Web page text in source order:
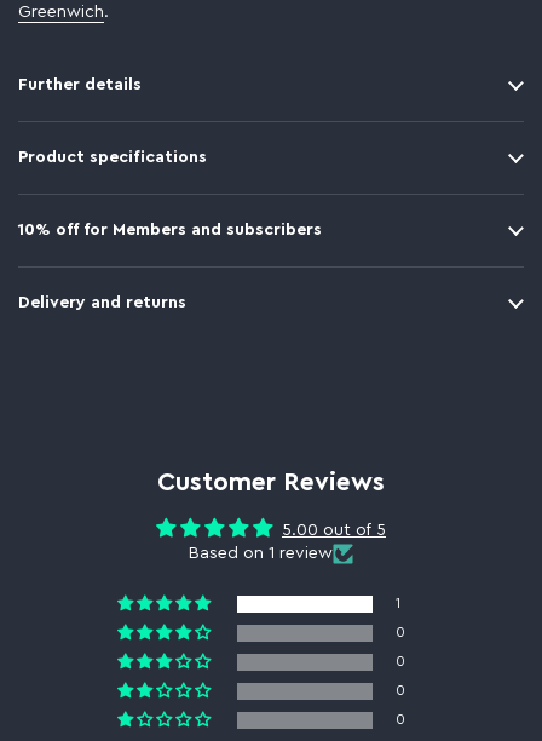
Greenwich.
Further details
Product specifications
10% off for Members and subscribers
Delivery and returns
Customer Reviews
5.00 out of 5
Based on 1 review
1
0
0
0
0